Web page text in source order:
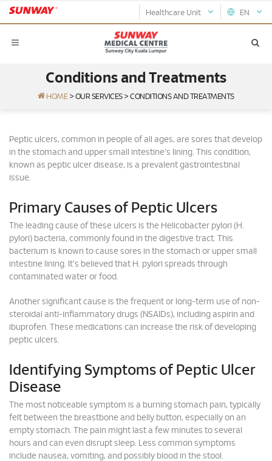
EN
Healthcare Unit
Conditions and Treatments
HOME > OUR SERVICES >CONDITIONS AND TREATMENTS
Peptic ulcers, common in people of all ages, are sores that develop
in the stomach and upper small intestine's lining. This condition,
known as peptic ulcer disease, is a prevalent gastrointestinal
issue.
Primary Causes of Peptic Ulcers
The leading cause of these ulcers is the Helicobacter pylori (H.
pylori) bacteria, commonly found in the digestive tract. This
bacterium is known to cause sores in the stomach or upper small
intestine lining. It's believed that H. pylori spreads through
contaminated water or food.
Another significant cause is the frequent or long-term use of non-
steroidal anti-inflammatory drugs (NSAIDs), including aspirin and
ibuprofen. These medications can increase the risk of developing
peptic ulcers.
Identifying Symptoms of Peptic Ulcer
Disease
The most noticeable symptom is a burning stomach pain, typically
felt between the breastbone and belly button, especially on an
empty stomach. The pain might last a few minutes to several
hours and can even disrupt sleep. Less common symptoms
include nausea, vomiting, and possibly blood in the stool.